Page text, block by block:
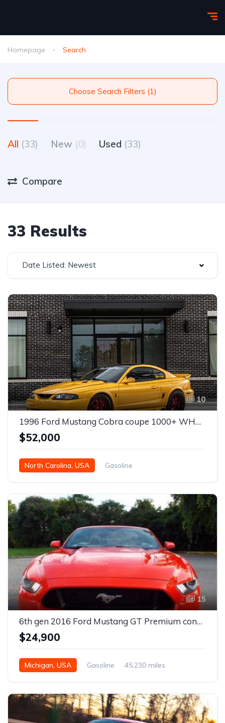
Homepage Search
Choose Search Filters (1)
All (33) New (0) Used (33)
Compare
33 Results
Date Listed: Newest
10
1996 Ford Mustang Cobra coupe 1000+ WHP For Sale
$52,000
North Carolina, USA Gasoline
15
6th gen 2016 Ford Mustang GT Premium convertible For Sale
$24,900
Michigan, USA Gasoline 45,230 miles